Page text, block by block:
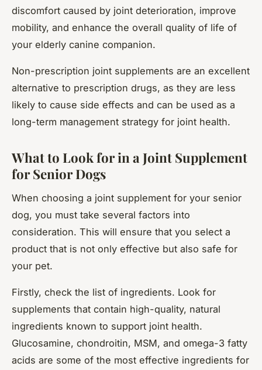
discomfort caused by joint deterioration, improve
mobility, and enhance the overall quality of life of
your elderly canine companion.
Non-prescription joint supplements are an excellent
alternative to prescription drugs, as they are less
likely to cause side effects and can be used as a
long-term management strategy for joint health.
What to Look for in a Joint Supplement
for Senior Dogs
When choosing a joint supplement for your senior
dog, you must take several factors into
consideration. This will ensure that you select a
product that is not only effective but also safe for
your pet.
Firstly, check the list of ingredients. Look for
supplements that contain high-quality, natural
ingredients known to support joint health.
Glucosamine, chondroitin, MSM, and omega-3 fatty
acids are some of the most effective ingredients for